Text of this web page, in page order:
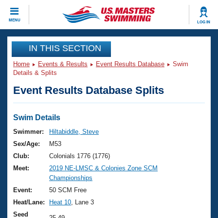
MENU LOG IN
CLOSE
Training
Workout Library
Articles And Videos
Swimming 101
Training Plans
Swimming Guides
Video Stroke Analysis
Club Finder
Events
Virtual And Fitness Events
2026 Summer Nationals
National Championships
Results And Rankings
Club Finder
Workout Library
About Us
What Is Masters Swimming?
USMS Community
Join
IN THIS SECTION
Home Events & Results Event Results Database
Swim
Details & Splits
Event Results Database Splits
Swim Details
Swimmer:
Hiltabiddle, Steve
Sex/Age:
M53
Club:
Colonials 1776 (1776)
Meet:
2019 NE-LMSC & Colonies Zone SCM
Championships
Event:
50 SCM Free
Heat/Lane:
Heat 10 , Lane 3
Seed